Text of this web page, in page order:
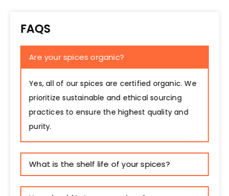
FAQS
Are your spices organic?
Yes, all of our spices are certified organic. We
prioritize sustainable and ethical sourcing
practices to ensure the highest quality and
purity.
What is the shelf life of your spices?